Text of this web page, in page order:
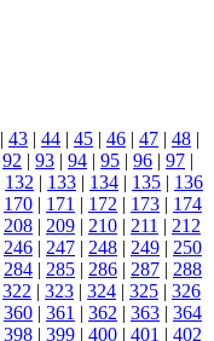
| 43 | 44 | 45 | 46 | 47 | 48 |
92 | 93 | 94 | 95 | 96 | 97 |
132 | 133 | 134 | 135 | 136
170 | 171 | 172 | 173 | 174
208 | 209 | 210 | 211 | 212
246 | 247 | 248 | 249 | 250
284 | 285 | 286 | 287 | 288
322 | 323 | 324 | 325 | 326
360 | 361 | 362 | 363 | 364
398 | 399 | 400 | 401 | 402